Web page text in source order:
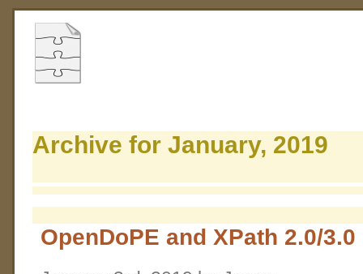
Archive for January, 2019
OpenDoPE and XPath 2.0/3.0